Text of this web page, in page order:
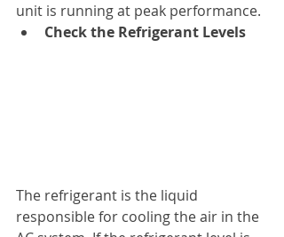
unit is running at peak performance.
Check the Refrigerant Levels
The refrigerant is the liquid
responsible for cooling the air in the